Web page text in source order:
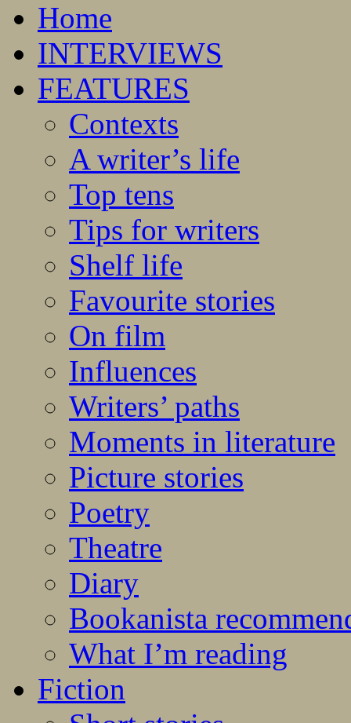
Home
INTERVIEWS
FEATURES
Contexts
A writer’s life
Top tens
Tips for writers
Shelf life
Favourite stories
On film
Influences
Writers’ paths
Moments in literature
Picture stories
Poetry
Theatre
Diary
Bookanista
What I’m reading
Fiction